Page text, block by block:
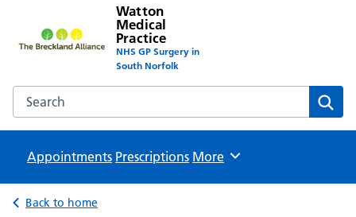
Watton
Medical
Practice
NHS GP Surgery in
South Norfolk
Search the Watton Medical Practice website
Appointments Prescriptions Browse
More
Back to home